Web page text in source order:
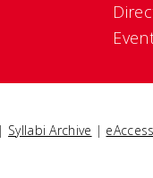
| Syllabi Archive |